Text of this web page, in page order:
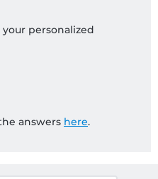
personalized
answers here.